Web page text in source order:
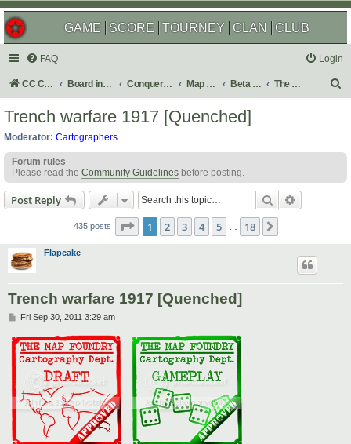
GAME SCORE TOURNEY CLAN CLUB
FAQ Login
CC Central Command Board index Conquer Club Map Foundry Beta Maps The Atlas
h
Trench warfare 1917 [Quenched]
Moderator: Cartographers
Forum rules
Please read the Community Guidelines before posting.
Post Reply Search
435 posts Page 1of 18
1 2 3 4 5 18
Flapcake
Trench warfare 1917 [Quenched]
P
s
t
Fri Sep 30, 2011 3:29 am